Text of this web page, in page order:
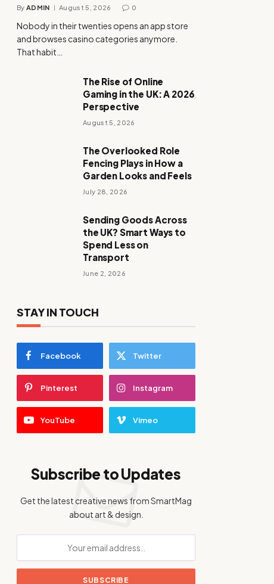
By ADMIN August 5, 2026 0
Nobody in their twenties opens an app store
and browses casino categories anymore.
That habit…
The Rise of Online
Gaming in the UK: A 2026
Perspective
August 5, 2026
The Overlooked Role
Fencing Plays in How a
Garden Looks and Feels
July 28, 2026
Sending Goods Across
the UK? Smart Ways to
Spend Less on
Transport
June 2, 2026
STAY IN TOUCH
Facebook Twitter
Pinterest Instagram
YouTube Vimeo
Subscribe to Updates
Get the latest creative news from SmartMag
about art & design.